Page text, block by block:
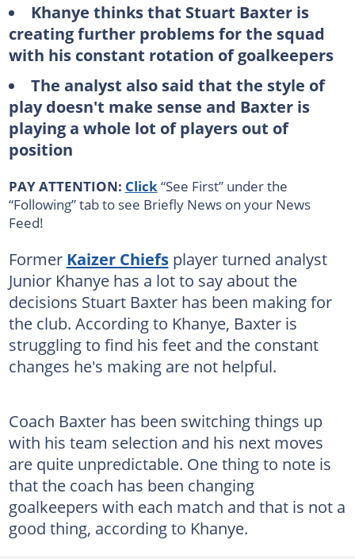
Khanye thinks that Stuart Baxter is
creating further problems for the squad
with his constant rotation of goalkeepers
The analyst also said that the style of
play doesn't make sense and Baxter is
playing a whole lot of players out of
position
PAY ATTENTION: Click “See First” under the
“Following” tab to see Briefly News on your News
Feed!
Former Kaizer Chiefsplayer turned analyst
Junior Khanye has a lot to say about the
decisions Stuart Baxter has been making for
the club. According to Khanye, Baxter is
struggling to find his feet and the constant
changes he's making are not helpful.
Coach Baxter has been switching things up
with his team selection and his next moves
are quite unpredictable. One thing to note is
that the coach has been changing
goalkeepers with each match and that is not a
good thing, according to Khanye.